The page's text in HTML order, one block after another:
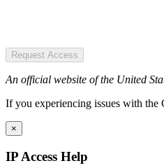
Request Access
An official website of the United
If you experiencing issues with the
×
IP Access Help